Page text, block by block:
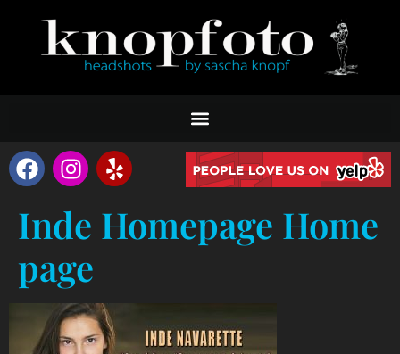
Inde Homepage Home
page